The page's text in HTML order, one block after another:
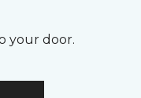
your door.